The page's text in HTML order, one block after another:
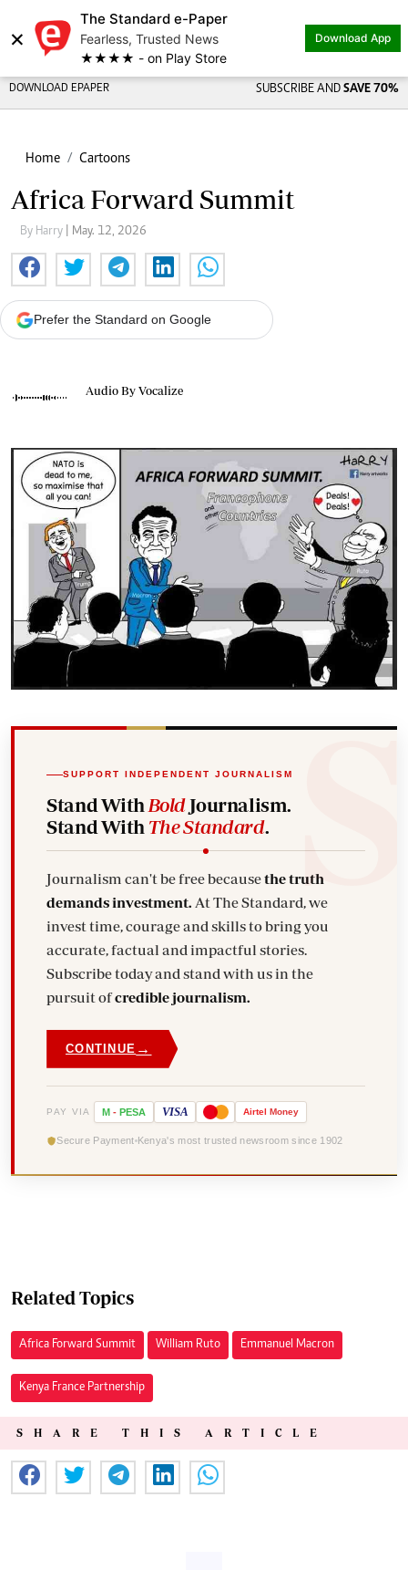
×
The Standard e-Paper
Fearless, Trusted News
★★★★ - on Play Store
Download App
DOWNLOAD EPAPER SUBSCRIBE AND SAVE 70%
Home Cartoons
Africa Forward Summit
By Harry | May. 12, 2026
Prefer the Standard on Google
Audio By Vocalize
SUPPORT INDEPENDENT JOURNALISM
Stand With BoldJournalism.
Stand With The Standard.
Journalism can't be free becausethe truth
demands investment. At The Standard, we
invest time, courage and skills to bring you
accurate, factual and impactful stories.
Subscribe today and stand with us in the
pursuit ofcredible journalism.
CONTINUE →
PAY VIA M - PESA VISA Airtel Money
Secure Payment Kenya's most trusted newsroom since 1902
Related Topics
Africa Forward Summit William Ruto Emmanuel Macron
Kenya France Partnership
SHARE THIS ARTICLE